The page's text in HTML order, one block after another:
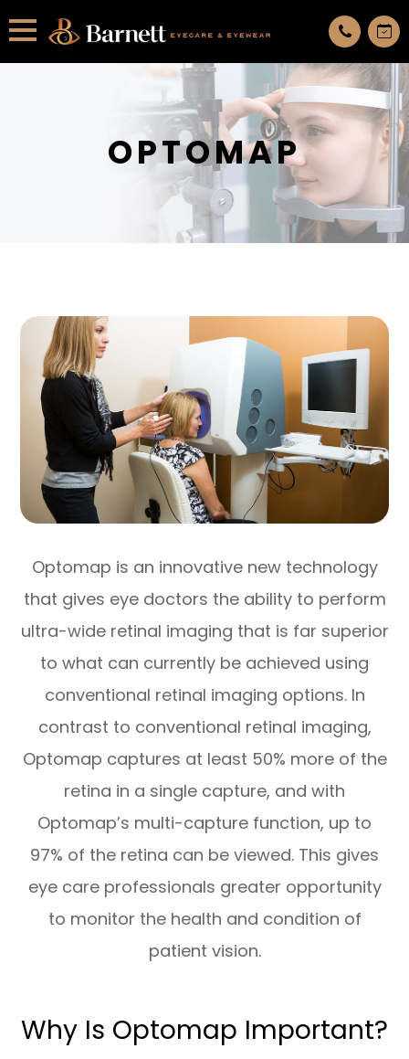
OPTOMAP
Optomap is an innovative new technology
that gives eye doctors the ability to perform
ultra-wide retinal imaging that is far superior
to what can currently be achieved using
conventional retinal imaging options. In
contrast to conventional retinal imaging,
Optomap captures at least 50% more of the
retina in a single capture, and with
Optomap’s multi-capture function, up to
97% of the retina can be viewed. This gives
eye care professionals greater opportunity
to monitor the health and condition of
patient vision.
Why Is Optomap Important?